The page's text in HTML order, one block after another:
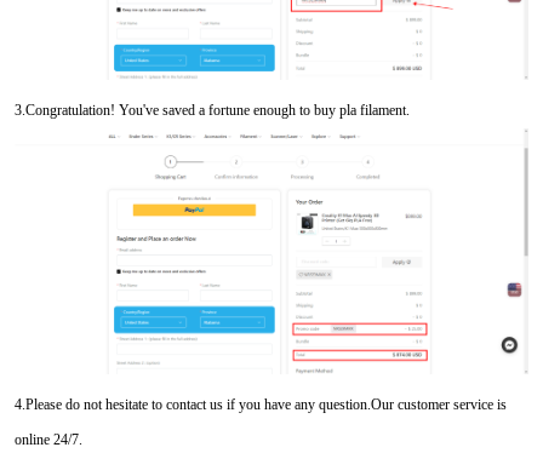
3.Congratulation! You've saved a fortune enough to buy pla filament.
4.Please do not hesitate to contact us if you have any question.Our customer service is
online 24/7.